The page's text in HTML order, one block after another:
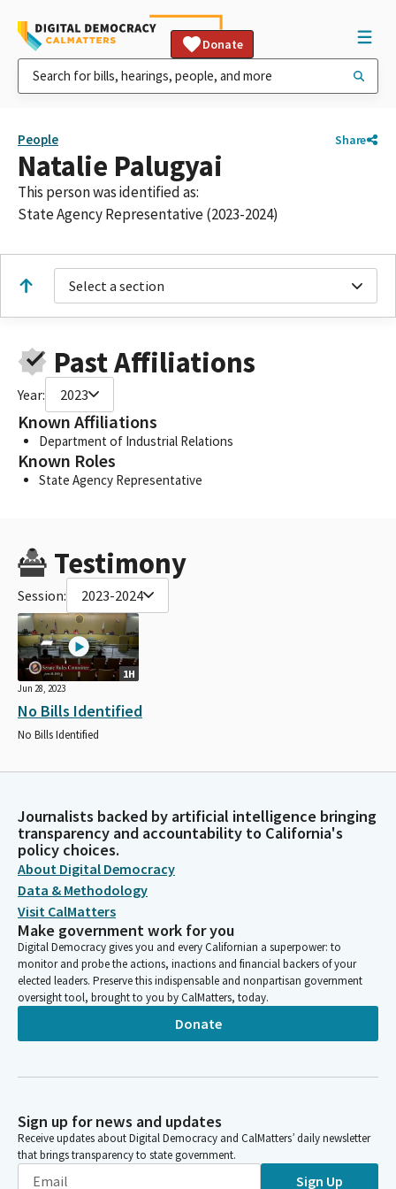
Donate
People Share
Natalie Palugyai
This person was identified as:
State Agency Representative (2023-2024)
Select a section
Past Affiliations
Year: 2023
Known Affiliations
Department of Industrial Relations
Known Roles
State Agency Representative
Testimony
Session: 2023-2024
1H
Jun 28, 2023
No Bills Identified
No Bills Identified
Journalists backed by artificial intelligence bringing
transparency and accountability to California's
policy choices.
About Digital Democracy
Data & Methodology
Visit CalMatters
Make government work for you
Digital Democracy gives you and every Californian a superpower: to
monitor and probe the actions, inactions and financial backers of your
elected leaders. Preserve this indispensable and nonpartisan government
oversight tool, brought to you by CalMatters, today.
Donate
Sign up for news and updates
Receive updates about Digital Democracy and CalMatters’ daily newsletter
that brings transparency to state government.
Sign Up